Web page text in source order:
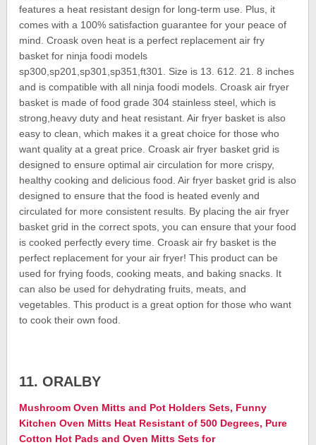
features a heat resistant design for long-term use. Plus, it
comes with a 100% satisfaction guarantee for your peace of
mind. Croask oven heat is a perfect replacement air fry
basket for ninja foodi models
sp300,sp201,sp301,sp351,ft301. Size is 13. 612. 21. 8 inches
and is compatible with all ninja foodi models. Croask air fryer
basket is made of food grade 304 stainless steel, which is
strong,heavy duty and heat resistant. Air fryer basket is also
easy to clean, which makes it a great choice for those who
want quality at a great price. Croask air fryer basket grid is
designed to ensure optimal air circulation for more crispy,
healthy cooking and delicious food. Air fryer basket grid is also
designed to ensure that the food is heated evenly and
circulated for more consistent results. By placing the air fryer
basket grid in the correct spots, you can ensure that your food
is cooked perfectly every time. Croask air fry basket is the
perfect replacement for your air fryer! This product can be
used for frying foods, cooking meats, and baking snacks. It
can also be used for dehydrating fruits, meats, and
vegetables. This product is a great option for those who want
to cook their own food.
11. ORALBY
Mushroom Oven Mitts and Pot Holders Sets, Funny
Kitchen Oven Mitts Heat Resistant of 500 Degrees, Pure
Cotton Hot Pads and Oven Mitts Sets for